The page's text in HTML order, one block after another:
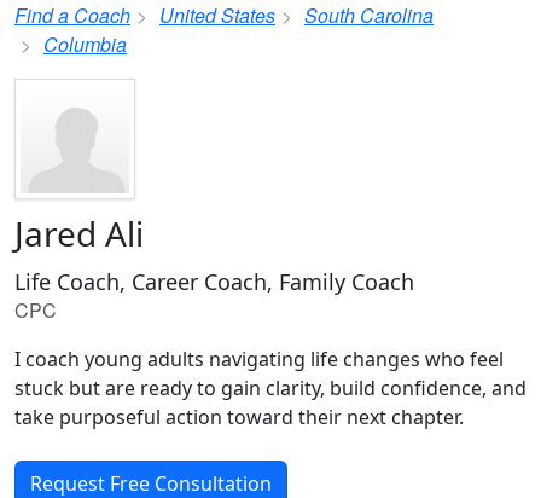
Find a Coach United States
South Carolina
Columbia
Jared Ali
Life Coach, Career Coach, Family Coach
CPC
I coach young adults navigating life changes who feel
stuck but are ready to gain clarity, build confidence, and
take purposeful action toward their next chapter.
Request Free Consultation